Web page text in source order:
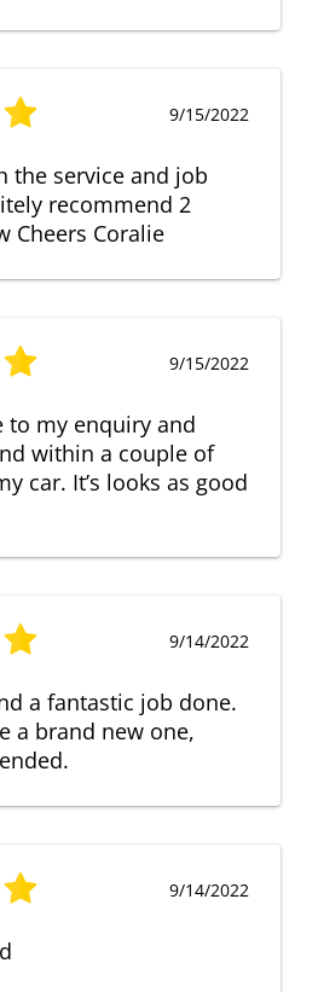
9/15/2022
the service and job
recommend 2
Cheers Coralie
9/15/2022
to my enquiry and
within a couple of
car. It’s looks as good
9/14/2022
a fantastic job done.
a brand new one,
9/14/2022